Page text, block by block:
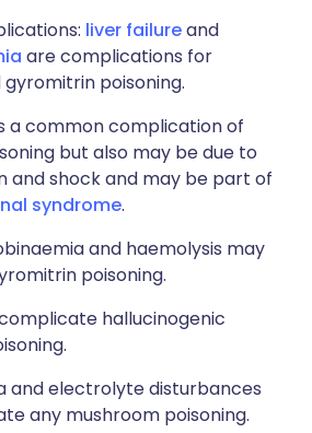
liver failureand
are complications for
poisoning.
a common complication of
but also may be due to
and shock and may be part of
syndrome.
and haemolysis may
poisoning.
hallucinogenic
and electrolyte disturbances
any mushroom poisoning.